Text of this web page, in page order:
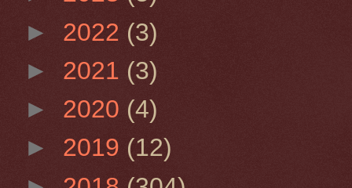
► 2022 (3)
► 2021 (3)
► 2020 (4)
► 2019 (12)